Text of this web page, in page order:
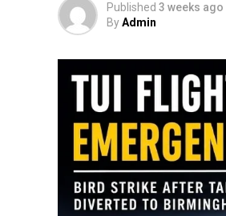
Published 3 weeks ago
ByAdmin